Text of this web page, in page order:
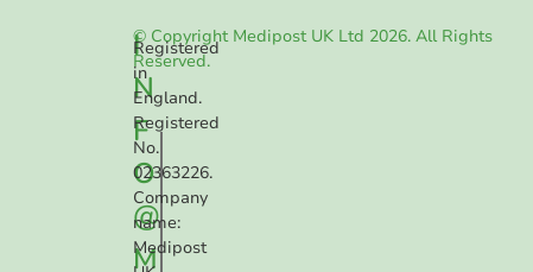
I
N
F
O
@
M
Registered
in
England.
Registered
No.
02363226.
Company
name:
Medipost
© Copyright Medipost UK Ltd 2026. All Rights
Reserved.